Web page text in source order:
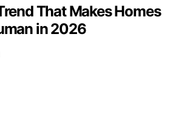
That Makes Homes
in 2026